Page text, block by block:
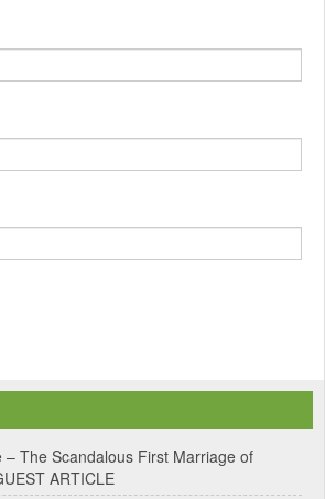
The Scandalous First Marriage of
ARTICLE